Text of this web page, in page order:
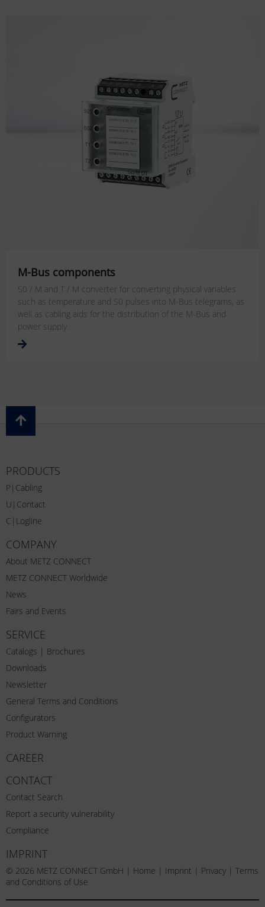
M-Bus components
S0 / M and T / M converter for converting physical variables
such as temperature and S0 pulses into M-Bus telegrams, as
well as cabling aids for the distribution of the M-Bus and
power supply.
PRODUCTS
P|Cabling
U|Contact
C|Logline
COMPANY
About METZ CONNECT
METZ CONNECT Worldwide
News
Fairs and Events
SERVICE
Catalogs | Brochures
Downloads
Newsletter
General Terms and Conditions
Configurators
Product Warning
CAREER
CONTACT
Contact Search
Report a security vulnerability
Compliance
IMPRINT
© 2026 METZ CONNECT GmbH | Home | Imprint | Privacy | Terms
and Conditions of Use